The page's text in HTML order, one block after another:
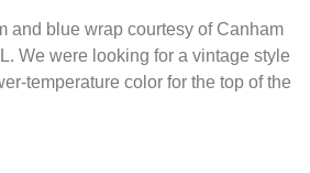
and blue wrap courtesy of Canham
We were looking for a vintage style
temperature color for the top of the